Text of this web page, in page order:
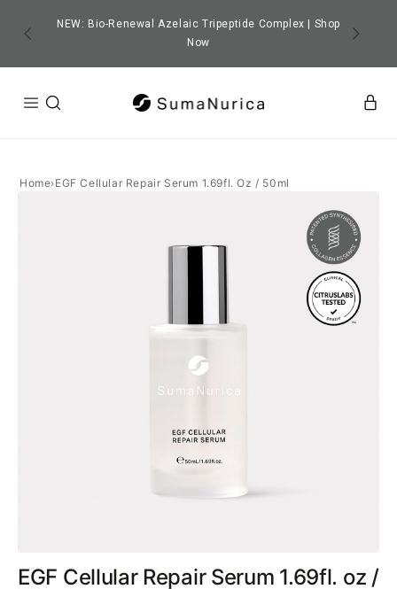
CONTENTNEW: Bio-Renewal Azelaic Tripeptide Complex | Shop
Now
Free Niacinamide Gifts with orders $139+
Home›EGF Cellular Repair Serum 1.69fl. Oz / 50ml
EGF Cellular Repair Serum 1.69fl. oz /